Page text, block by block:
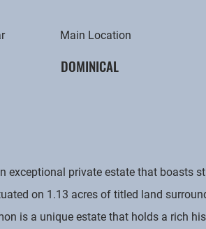
Main Location
DOMINICAL
exceptional private estate that boasts
on 1.13 acres of titled land
is a unique estate that holds a rich